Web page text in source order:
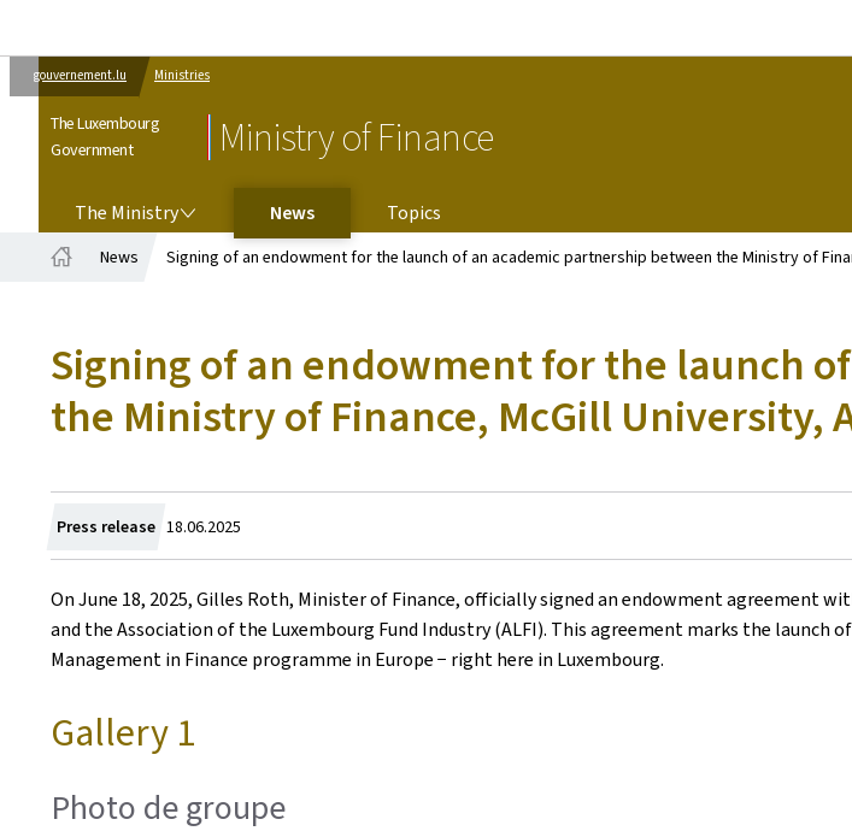
gouvernement.lu Ministries
The Luxembourg
Government
Ministry of Finance
The Ministry News
Topics
News Signing of an endowment for the launch of an academic partnership between the Ministry of
Signing of an endowment for the launch
the Ministry of Finance, McGill University,
Press release Created
on
18.06.2025
On June 18, 2025, Gilles Roth, Minister of Finance, officially signed an endowment agreement
and the Association of the Luxembourg Fund Industry (ALFI). This agreement marks the
Management in Finance programme in Europe − right here in Luxembourg.
Gallery 1
Photo de groupe